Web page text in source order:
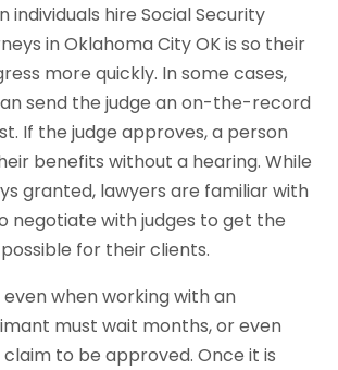
individuals hire Social Security
in Oklahoma City OK is so their
more quickly. In some cases,
send the judge an on-the-record
If the judge approves, a person
benefits without a hearing. While
granted, lawyers are familiar with
negotiate with judges to get the
for their clients.
even when working with an
must wait months, or even
to be approved. Once it is